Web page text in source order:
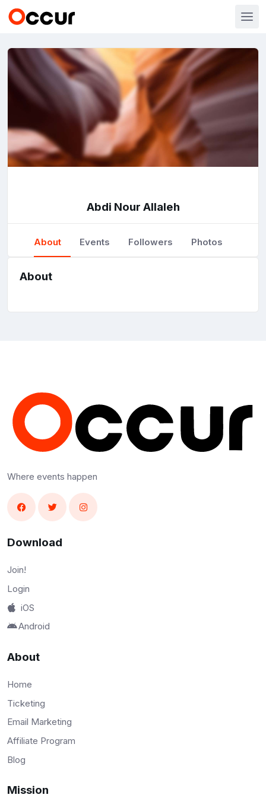
Abdi Nour Allaleh
About Events Followers Photos
About
Where events happen
Download
Join!
Login
iOS
Android
About
Home
Ticketing
Email Marketing
Affiliate Program
Blog
Mission